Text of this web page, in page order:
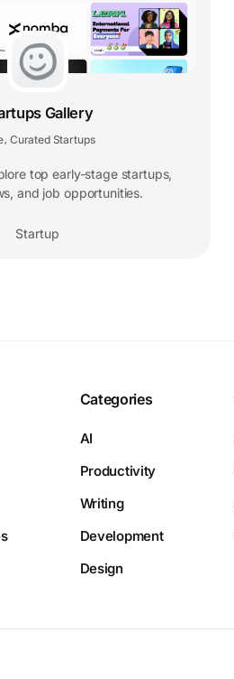
Gallery
Curated Startups
top early-stage startups,
and job opportunities.
Startup
Categories
AI
Productivity
Writing
Development
Design